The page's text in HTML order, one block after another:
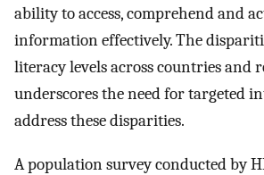
ability to access, comprehend and
information effectively. The
literacy levels across countries and
underscores the need for targeted
address these disparities.
A population survey conducted by